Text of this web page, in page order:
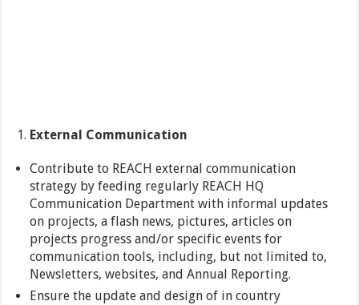
External Communication
Contribute to REACH external communication
strategy by feeding regularly REACH HQ
Communication Department with informal updates
on projects, a flash news, pictures, articles on
projects progress and/or specific events for
communication tools, including, but not limited to,
Newsletters, websites, and Annual Reporting.
Ensure the update and design of in country